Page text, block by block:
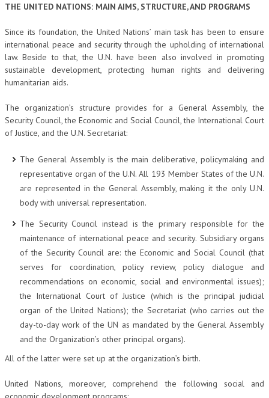
CRIMINOLOGIA E CRIMINALISTICA
SICUREZZA SUL LAVORO
FISCO
DIRITTO TRIBUTARIO
TAX RISK MANAGEMENT
CFC E PARADISI FISCALI
TRANSFER PRICING
PRASSI
TRIBUTARIA
EUROPEA
COSTITUZIONALE
CIVILE
PENALE
THE UNITED NATIONS: MAIN AIMS, STRUCTURE, AND PROGRAMS
Since its foundation, the United Nations’ main task has been to ensure
international peace and security through the upholding of international
law. Beside to that, the U.N. have been also involved in promoting
sustainable development, protecting human rights and delivering
humanitarian aids.
The organization’s structure provides for a General Assembly, the
Security Council, the Economic and Social Council, the International Court
of Justice, and the U.N. Secretariat:
The General Assembly is the main deliberative, policymaking and
representative organ of the U.N. All 193 Member States of the U.N.
are represented in the General Assembly, making it the only U.N.
body with universal representation.
The Security Council instead is the primary responsible for the
maintenance of international peace and security. Subsidiary organs
of the Security Council are: the Economic and Social Council (that
serves for coordination, policy review, policy dialogue and
recommendations on economic, social and environmental issues);
the International Court of Justice (which is the principal judicial
organ of the United Nations); the Secretariat (who carries out the
day-to-day work of the UN as mandated by the General Assembly
and the Organization’s other principal organs).
All of the latter were set up at the organization’s birth.
United Nations, moreover, comprehend the following social and